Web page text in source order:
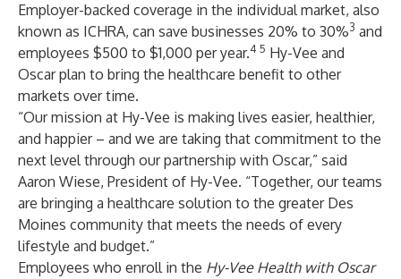
Employer-backed coverage in the individual market, also
known as ICHRA, can save businesses 20% to 30%3 and
employees $500 to $1,000 per year.4 5 Hy-Vee and
Oscar plan to bring the healthcare benefit to other
markets over time.
“Our mission at Hy-Vee is making lives easier, healthier,
and happier – and we are taking that commitment to the
next level through our partnership with Oscar,” said
Aaron Wiese, President of Hy-Vee. “Together, our teams
are bringing a healthcare solution to the greater Des
Moines community that meets the needs of every
lifestyle and budget.”
Employees who enroll in the Hy-Vee Health with Oscar